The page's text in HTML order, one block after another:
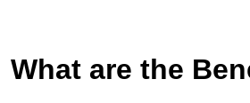
What are the